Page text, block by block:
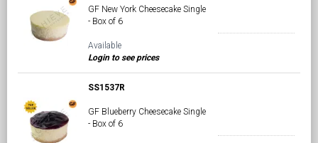
GF New York Cheesecake Single
- Box of 6
Available
Login to see prices
SS1537R
GF Blueberry Cheesecake Single
- Box of 6